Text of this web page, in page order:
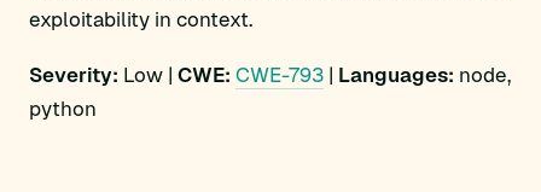
exploitability in context.
Severity: Low | CWE: CWE-793 | Languages: node,
python